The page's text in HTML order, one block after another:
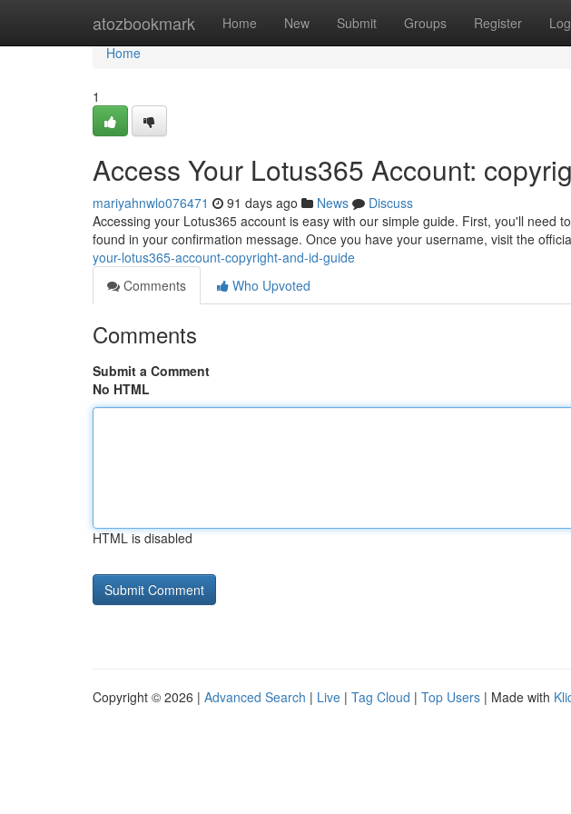
atozbookmark Home New Submit Groups Register
Home
Home
1
Access Your Lotus365 Account:
mariyahnwlo076471 91 days ago News
Discuss
Accessing your Lotus365 account is easy with our simple guide. First, you'll need
found in your confirmation message. Once you have your username, visit the
your-lotus365-account-copyright-and-id-guide
Comments
Who Upvoted
Comments
Submit a Comment
No HTML
HTML is disabled
Copyright © 2026 | Advanced Search | Live | Tag Cloud | Top Users | Made with